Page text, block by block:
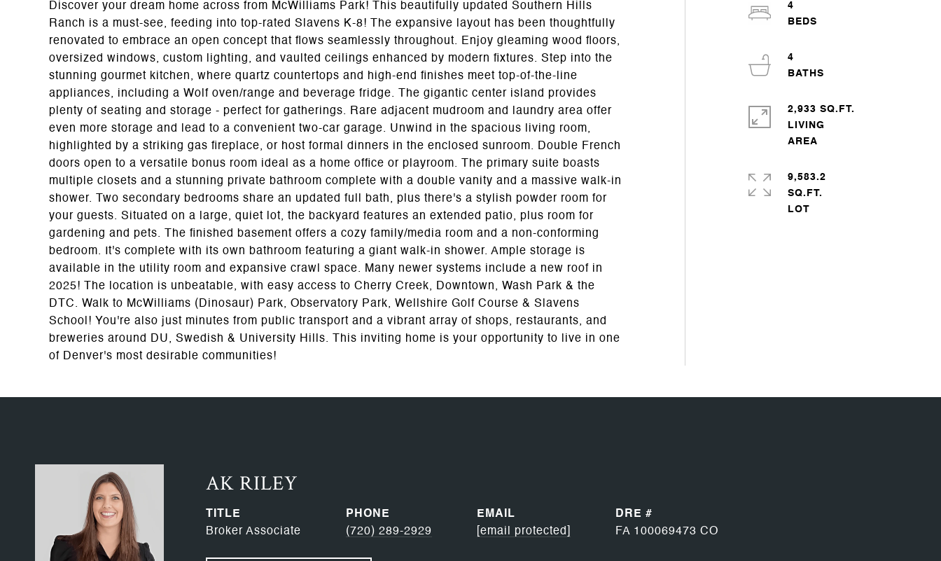
Discover your dream home across from McWilliams Park! This beautifully updated Southern Hills
Ranch is a must-see, feeding into top-rated Slavens K-8! The expansive layout has been thoughtfully
renovated to embrace an open concept that flows seamlessly throughout. Enjoy gleaming wood floors,
oversized windows, custom lighting, and vaulted ceilings enhanced by modern fixtures. Step into the
stunning gourmet kitchen, where quartz countertops and high-end finishes meet top-of-the-line
appliances, including a Wolf oven/range and beverage fridge. The gigantic center island provides
plenty of seating and storage - perfect for gatherings. Rare adjacent mudroom and laundry area offer
even more storage and lead to a convenient two-car garage. Unwind in the spacious living room,
highlighted by a striking gas fireplace, or host formal dinners in the enclosed sunroom. Double French
doors open to a versatile bonus room ideal as a home office or playroom. The primary suite boasts
multiple closets and a stunning private bathroom complete with a double vanity and a massive walk-in
shower. Two secondary bedrooms share an updated full bath, plus there's a stylish powder room for
your guests. Situated on a large, quiet lot, the backyard features an extended patio, plus room for
gardening and pets. The finished basement offers a cozy family/media room and a non-conforming
bedroom. It's complete with its own bathroom featuring a giant walk-in shower. Ample storage is
available in the utility room and expansive crawl space. Many newer systems include a new roof in
2025! The location is unbeatable, with easy access to Cherry Creek, Downtown, Wash Park & the
DTC. Walk to McWilliams (Dinosaur) Park, Observatory Park, Wellshire Golf Course & Slavens
School! You're also just minutes from public transport and a vibrant array of shops, restaurants, and
breweries around DU, Swedish & University Hills. This inviting home is your opportunity to live in one
of Denver's most desirable communities!
4
4
2,933 SQ.FT.
LIVING
9,583.2
SQ.FT.
AK RILEY
TITLE
Broker Associate
PHONE
(720) 289-2929
EMAIL
[email protected]
DRE #
FA 100069473 CO